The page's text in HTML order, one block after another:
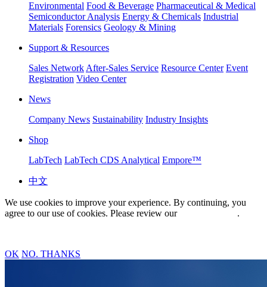
Environmental Food & Beverage Pharmaceutical & Medical
Semiconductor Analysis Energy & Chemicals Industrial
Materials Forensics Geology & Mining
Support & Resources
Sales Network After-Sales Service Resource Center Event
Registration Video Center
News
Company News Sustainability Industry Insights
Shop
LabTech LabTech CDS Analytical Empore™
中文
We use cookies to improve your experience. By continuing, you
agree to our use of cookies. Please review our
.
OK NO. THANKS